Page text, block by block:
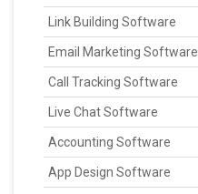
Link Building Software
Email Marketing Software
Call Tracking Software
Live Chat Software
Accounting Software
App Design Software